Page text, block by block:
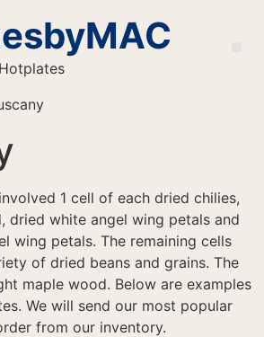
1 cell of each dried chilies,
dried white angel wing petals and
wing petals. The remaining cells
of dried beans and grains. The
maple wood. Below are examples
We will send our most popular
from our inventory.